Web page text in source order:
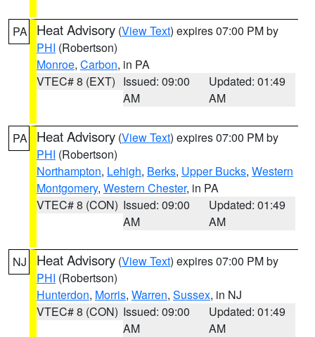
PA Heat Advisory (View Text) expires 07:00 PM by
PHI (Robertson)
Monroe, Carbon, in PA
VTEC# 8 (EXT) Issued: 09:00
AM
Updated: 01:49
AM
PA Heat Advisory (View Text) expires 07:00 PM by
PHI (Robertson)
Northampton, Lehigh, Berks, Upper Bucks, Western
Montgomery, Western Chester, in PA
VTEC# 8 (CON) Issued: 09:00
AM
Updated: 01:49
AM
NJ Heat Advisory (View Text) expires 07:00 PM by
PHI (Robertson)
Hunterdon, Morris, Warren, Sussex, in NJ
VTEC# 8 (CON) Issued: 09:00
AM
Updated: 01:49
AM